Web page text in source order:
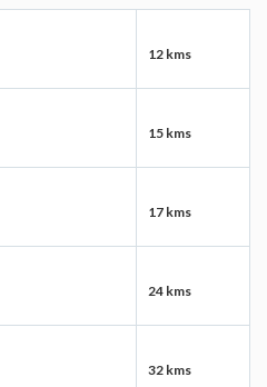
12 kms
15 kms
17 kms
24 kms
32 kms